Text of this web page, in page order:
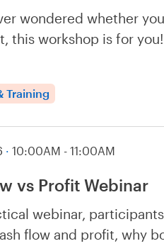
wondered whether
this workshop is for
Training
· 10:00AM - 11:00AM
vs Profit Webinar
webinar,
flow and profit, why